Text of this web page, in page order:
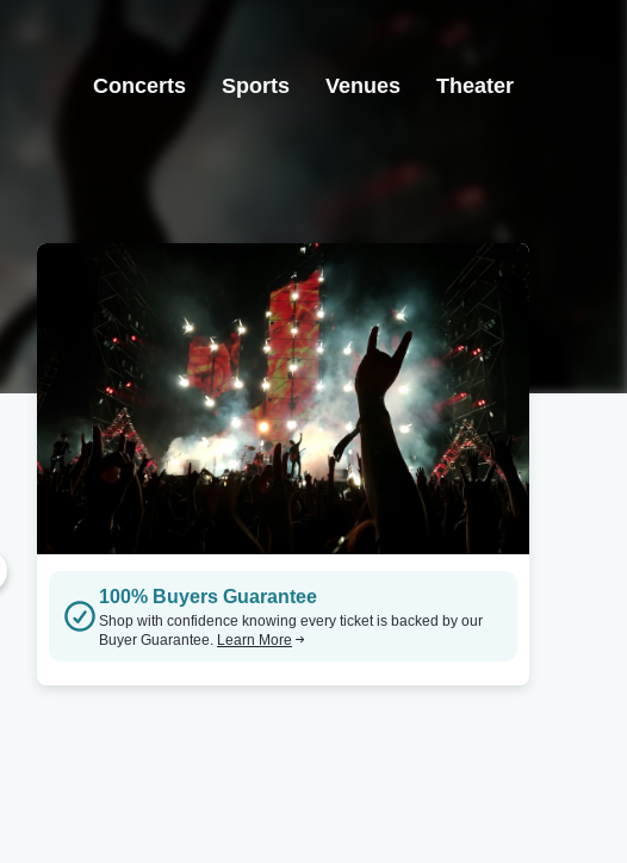
Concerts Sports Venues Theater
Tickets
Louisville, KY
Zanzabar - KY
100% Buyers Guarantee
Shop with confidence knowing every ticket is backed by our
Buyer Guarantee. Learn More